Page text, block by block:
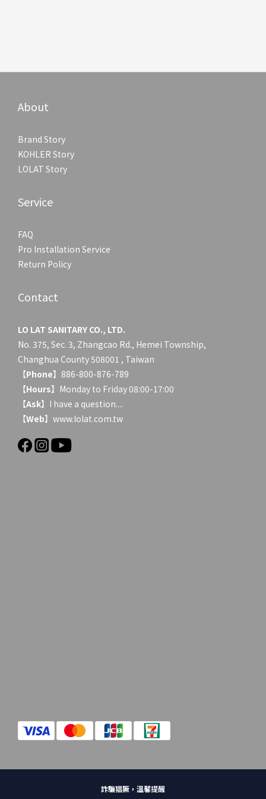
About
Brand Story
KOHLER Story
LOLAT Story
Service
FAQ
Pro Installation Service
Return Policy
Contact
LO LAT SANITARY CO., LTD.
No. 375, Sec. 3, Zhangcao Rd., Hemei Township,
Changhua County 508001 , Taiwan
【Phone】886-800-876-789
【Hours】Monday to Friday 08:00-17:00
【Ask】 I have a question....
【Web】www.lolat.com.tw
詐騙猖獗，溫馨提醒